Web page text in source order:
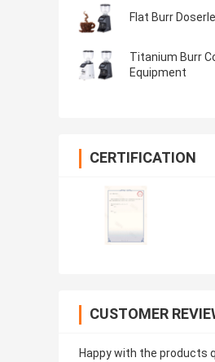
Flat Burr
Titanium Burr
Equipment
CERTIFICATION
CUSTOMER
Happy with the products